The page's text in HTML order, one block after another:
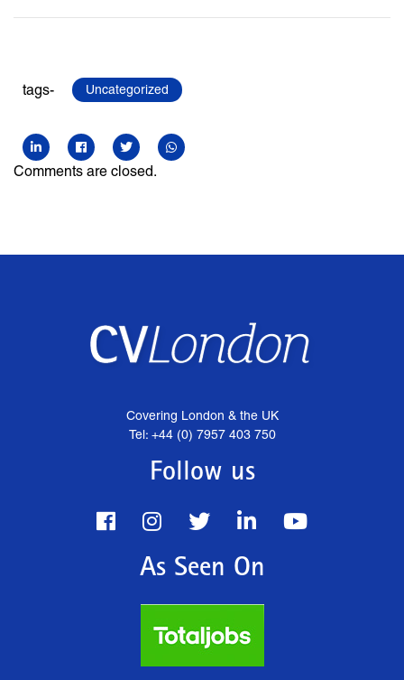
tags- Uncategorized
Comments are closed.
Covering London & the UK
Tel: +44 (0) 7957 403 750
Follow us
As Seen On